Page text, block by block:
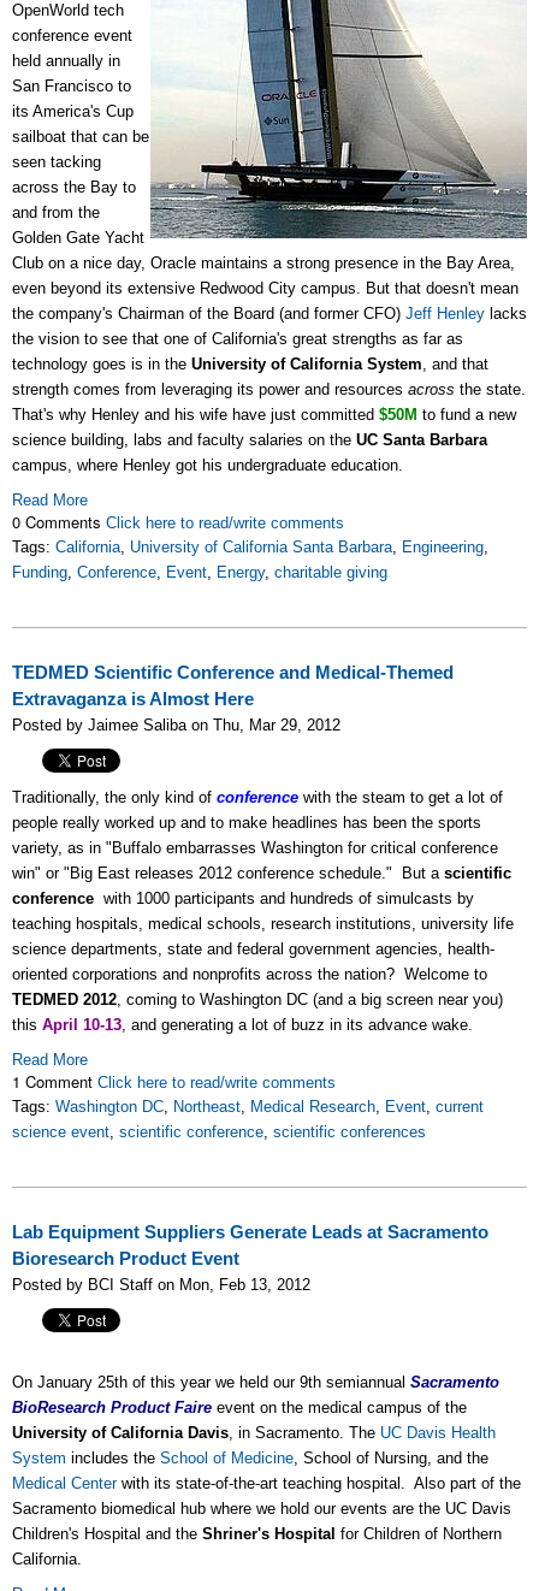
OpenWorld tech
conference event
held annually in
San Francisco to
its America's Cup
sailboat that can be
seen tacking
across the Bay to
and from the
Golden Gate Yacht
Club on a nice day, Oracle maintains a strong presence in the Bay Area,
even beyond its extensive Redwood City campus. But that doesn't mean
the company's Chairman of the Board (and former CFO) Jeff Henley lacks
the vision to see that one of California's great strengths as far as
technology goes is in the University of California System, and that
strength comes from leveraging its power and resources across the state.
That's why Henley and his wife have just committed $50M to fund a new
science building, labs and faculty salaries on the UC Santa Barbara
campus, where Henley got his undergraduate education.
Read More
0 Comments Click here to read/write comments
Tags: California, University of California Santa Barbara, Engineering,
Funding, Conference, Event, Energy, charitable giving
TEDMED Scientific Conference and Medical-Themed
Extravaganza is Almost Here
Posted by Jaimee Saliba on Thu, Mar 29, 2012
Traditionally, the only kind of conference with the steam to get a lot of
people really worked up and to make headlines has been the sports
variety, as in "Buffalo embarrasses Washington for critical conference
win" or "Big East releases 2012 conference schedule." But a scientific
conference with 1000 participants and hundreds of simulcasts by
teaching hospitals, medical schools, research institutions, university life
science departments, state and federal government agencies, health-
oriented corporations and nonprofits across the nation? Welcome to
TEDMED 2012, coming to Washington DC (and a big screen near you)
this April 10-13, and generating a lot of buzz in its advance wake.
Read More
1 Comment Click here to read/write comments
Tags: Washington DC, Northeast, Medical Research, Event, current
science event, scientific conference, scientific conferences
Lab Equipment Suppliers Generate Leads at Sacramento
Bioresearch Product Event
Posted by BCI Staff on Mon, Feb 13, 2012
On January 25th of this year we held our 9th semiannual Sacramento
BioResearch Product Faire event on the medical campus of the
University of California Davis, in Sacramento. The UC Davis Health
System includes the School of Medicine, School of Nursing, and the
Medical Centerwith its state-of-the-art teaching hospital. Also part of the
Sacramento biomedical hub where we hold our events are the UC Davis
Children's Hospital and the Shriner's Hospital for Children of Northern
California.